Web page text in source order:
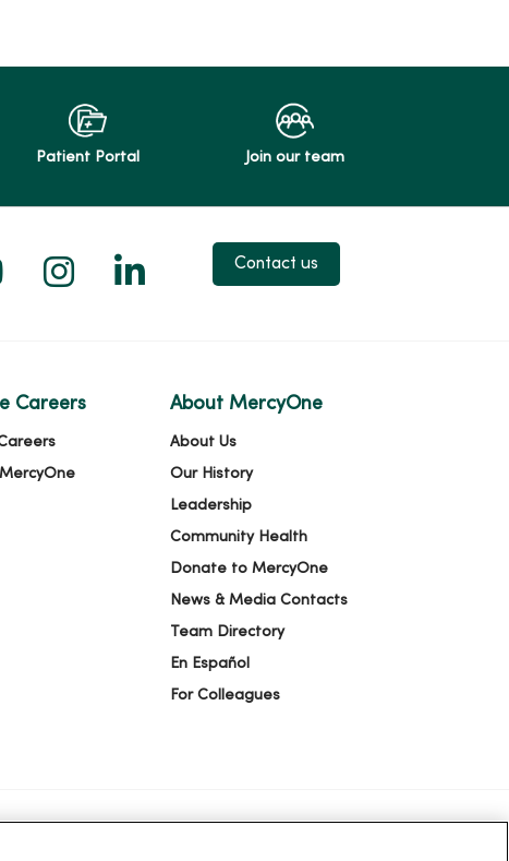
Patient Portal Join our team
X
us on Facebook
us on YouTube
Follow us on Instagram
Follow us on LinkedIn
Contact us
Careers About MercyOne
About Us
Our History
Leadership
Community Health
Donate to MercyOne
News & Media Contacts
Team Directory
En Español
For Colleagues